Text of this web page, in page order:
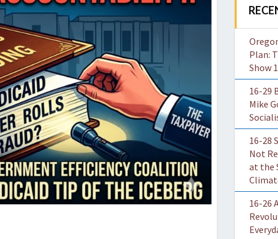
Plan:
Show
16-29
Mike
16-28
Not
at the
16-26